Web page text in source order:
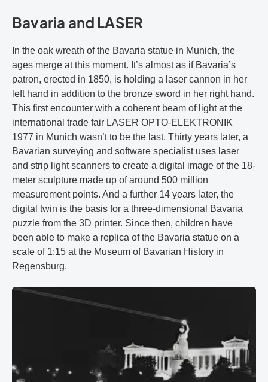
Bavaria and LASER
In the oak wreath of the Bavaria statue in Munich, the
ages merge at this moment. It’s almost as if Bavaria’s
patron, erected in 1850, is holding a laser cannon in her
left hand in addition to the bronze sword in her right hand.
This first encounter with a coherent beam of light at the
international trade fair LASER OPTO-ELEKTRONIK
1977 in Munich wasn’t to be the last. Thirty years later, a
Bavarian surveying and software specialist uses laser
and strip light scanners to create a digital image of the 18-
meter sculpture made up of around 500 million
measurement points. And a further 14 years later, the
digital twin is the basis for a three-dimensional Bavaria
puzzle from the 3D printer. Since then, children have
been able to make a replica of the Bavaria statue on a
scale of 1:15 at the Museum of Bavarian History in
Regensburg.